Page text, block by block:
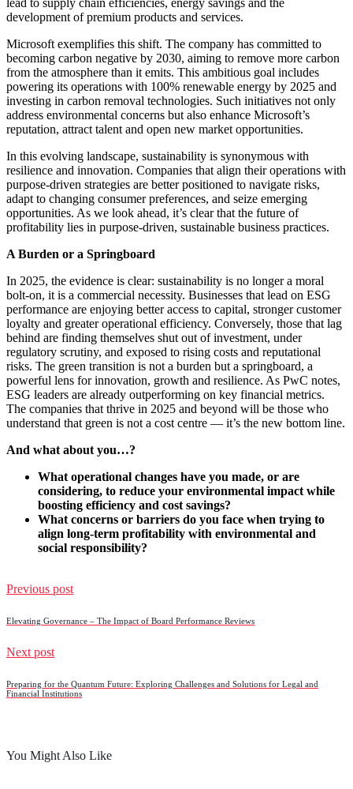
development of premium products and services. ​
Microsoft exemplifies this shift. The company has committed to
becoming carbon negative by 2030, aiming to remove more carbon
from the atmosphere than it emits. This ambitious goal includes
powering its operations with 100% renewable energy by 2025 and
investing in carbon removal technologies. Such initiatives not only
address environmental concerns but also enhance Microsoft’s
reputation, attract talent and open new market opportunities.​
In this evolving landscape, sustainability is synonymous with
resilience and innovation. Companies that align their operations with
purpose-driven strategies are better positioned to navigate risks,
adapt to changing consumer preferences, and seize emerging
opportunities. As we look ahead, it’s clear that the future of
profitability lies in purpose-driven, sustainable business practices.
A Burden or a Springboard
In 2025, the evidence is clear: sustainability is no longer a moral
bolt-on, it is a commercial necessity. Businesses that lead on ESG
performance are enjoying better access to capital, stronger customer
loyalty and greater operational efficiency. Conversely, those that lag
behind are finding themselves shut out of investment, under
regulatory scrutiny, and exposed to rising costs and reputational
risks. The green transition is not a burden but a springboard, a
powerful lens for innovation, growth and resilience. As PwC notes,
ESG leaders are already outperforming on key financial metrics.
The companies that thrive in 2025 and beyond will be those who
understand that green is not a cost centre — it’s the new bottom line.
And what about you…?
What operational changes have you made, or are
considering, to reduce your environmental impact while
boosting efficiency and cost savings?
What concerns or barriers do you face when trying to
align long-term profitability with environmental and
social responsibility?
Previous post
Elevating Governance – The Impact of Board Performance Reviews
Next post
Preparing for the Quantum Future: Exploring Challenges and Solutions for Legal and
Financial Institutions
You Might Also Like